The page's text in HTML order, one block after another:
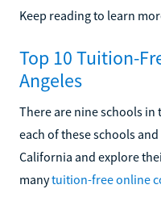
Keep reading to learn
Top 10 Tuition-
Angeles
There are nine schools in
each of these schools
California and explore
manytuition-free online